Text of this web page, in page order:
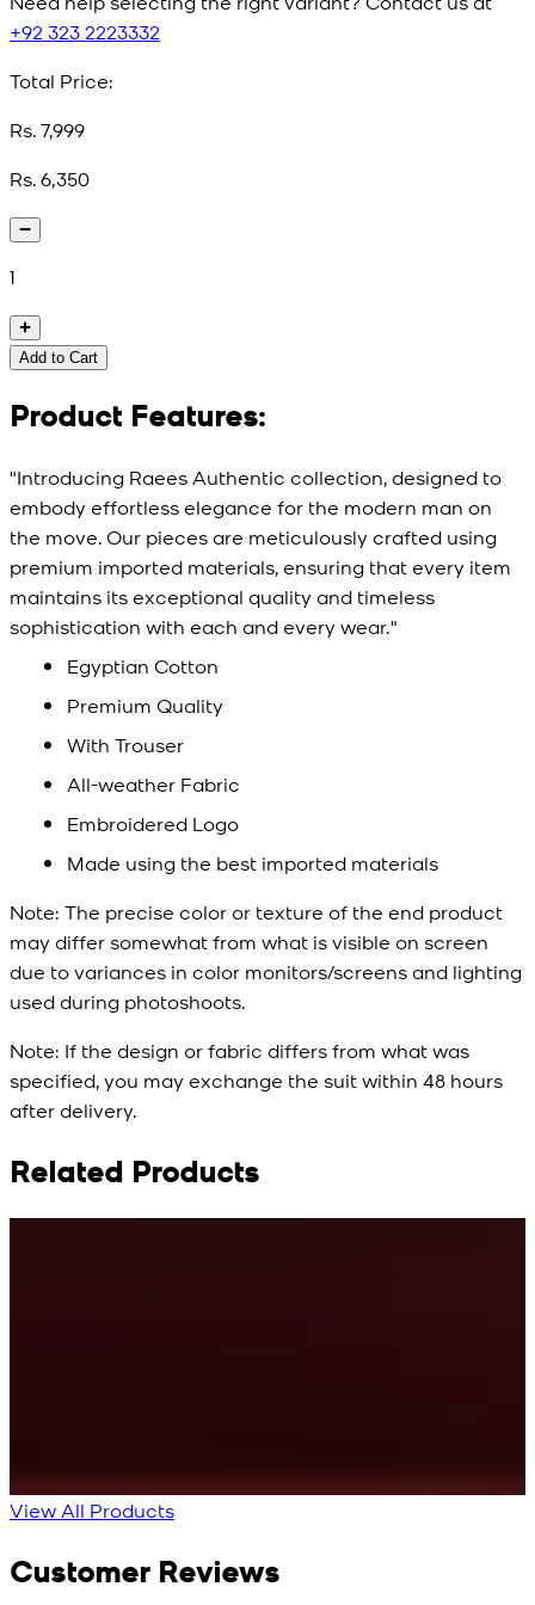
+92 323 2223332
Total Price:
Rs. 7,999
Rs. 6,350
1
Add to Cart
Product Features:
"Introducing Raees Authentic collection, designed to
embody effortless elegance for the modern man on
the move. Our pieces are meticulously crafted using
premium imported materials, ensuring that every item
maintains its exceptional quality and timeless
sophistication with each and every wear."
Egyptian Cotton
Premium Quality
With Trouser
All-weather Fabric
Embroidered Logo
Made using the best imported materials
Note: The precise color or texture of the end product
may differ somewhat from what is visible on screen
due to variances in color monitors/screens and lighting
used during photoshoots.
Note: If the design or fabric differs from what was
specified, you may exchange the suit within 48 hours
after delivery.
Related Products
View All Products
Customer Reviews